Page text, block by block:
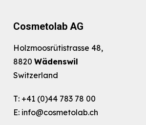
Cosmetolab AG
Holzmoosrütistrasse 48,
8820 Wädenswil
Switzerland
T: +41 (0)44 783 78 00
E: info@cosmetolab.ch